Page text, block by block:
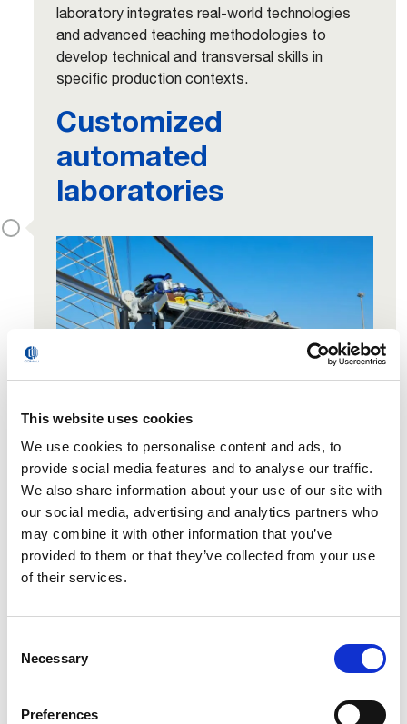
This website uses cookies
We use cookies to personalise content and ads, to
provide social media features and to analyse our traffic.
We also share information about your use of our site with
our social media, advertising and analytics partners who
may combine it with other information that you’ve
provided to them or that they’ve collected from your use
of their services.
Selection
Necessary
Preferences
laboratory integrates real-world technologies
and advanced teaching methodologies to
develop technical and transversal skills in
specific production contexts.
Customized
automated
laboratories
Dedicated 40h of Train the trainer.
120h of lessons on Math, Technology, Coding
and Robotics
Ready to Certify Your
Team’s Future?